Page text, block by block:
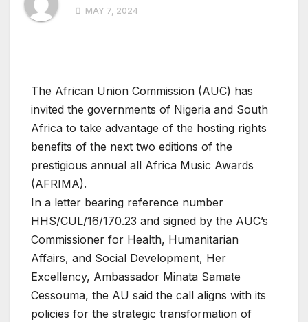
MAY 7, 2024
The African Union Commission (AUC) has
invited the governments of Nigeria and South
Africa to take advantage of the hosting rights
benefits of the next two editions of the
prestigious annual all Africa Music Awards
(AFRIMA).
In a letter bearing reference number
HHS/CUL/16/170.23 and signed by the AUC’s
Commissioner for Health, Humanitarian
Affairs, and Social Development, Her
Excellency, Ambassador Minata Samate
Cessouma, the AU said the call aligns with its
policies for the strategic transformation of